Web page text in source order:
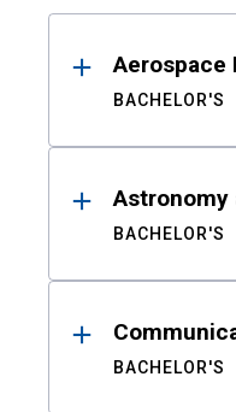
ResultsAerospace
BACHELOR'S
Astronomy
BACHELOR'S
BACHELOR'S